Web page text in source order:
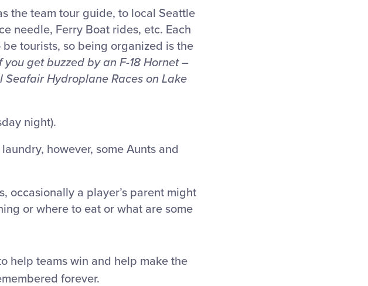
the team tour guide, to local Seattle
needle, Ferry Boat rides, etc. Each
tourists, so being organized is the
you get buzzed by an F-18 Hornet –
Hydroplane Races on Lake
night).
however, some Aunts and
occasionally a player’s parent might
or where to eat or what are some
help teams win and help make the
forever.